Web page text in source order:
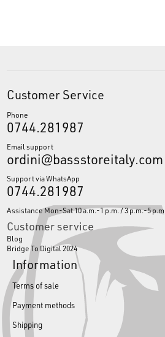
Customer Service
Phone
0744.281987
Email support
ordini@bassstoreitaly.com
Support via WhatsApp
0744.281987
Assistance Mon-Sat 10 a.m.-1 p.m. / 3 p.m.-5
Customer service
Blog
Bridge To Digital 2024
Information
Terms of sale
Payment methods
Shipping